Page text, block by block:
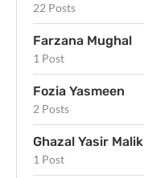
22 Posts
Farzana Mughal
1 Post
Fozia Yasmeen
2 Posts
Ghazal Yasir Malik
1 Post